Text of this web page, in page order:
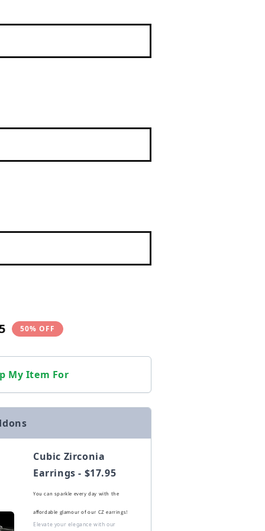
50% OFF
My Item For
Cubic Zirconia
Earrings - $17.95
You can sparkle every day with the
affordable glamour of our CZ earrings!
Elevate your elegance with our